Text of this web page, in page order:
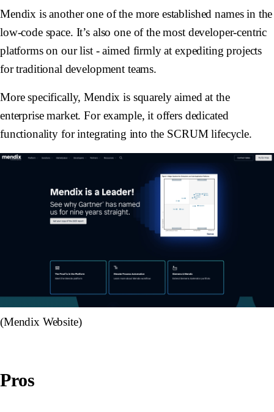
Mendix is another one of the more established names in the
low-code space. It’s also one of the most developer-centric
platforms on our list - aimed firmly at expediting projects
for traditional development teams.
More specifically, Mendix is squarely aimed at the
enterprise market. For example, it offers dedicated
functionality for integrating into the SCRUM lifecycle.
(Mendix Website)
Pros